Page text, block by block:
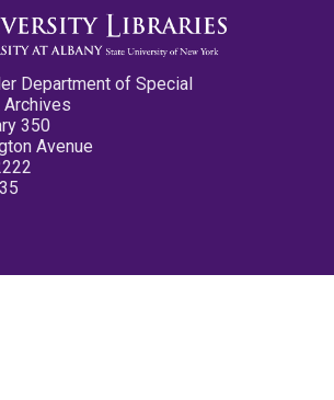
Department of Special
350
Avenue